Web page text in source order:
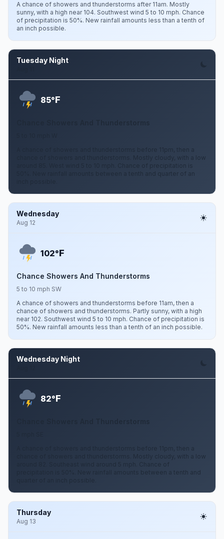
A chance of showers and thunderstorms after 11am. Mostly
sunny, with a high near 104. Southwest wind 5 to 10 mph. Chance
of precipitation is 50%. New rainfall amounts less than a tenth of
an inch possible.
Tuesday Night
85°F
A chance of showers and thunderstorms before 11pm, then a
chance of showers and thunderstorms. Mostly cloudy, with a low
around 85. West wind 5 to 10 mph. Chance of precipitation is
50%. New rainfall amounts between a tenth and quarter of an
Wednesday
Aug 12
102°F
Chance Showers And Thunderstorms
5 to 10 mph SW
A chance of showers and thunderstorms before 11am, then a
chance of showers and thunderstorms. Partly sunny, with a high
near 102. Southwest wind 5 to 10 mph. Chance of precipitation is
50%. New rainfall amounts less than a tenth of an inch possible.
Wednesday Night
82°F
A chance of showers and thunderstorms before 11pm, then a
chance of showers and thunderstorms. Mostly cloudy, with a low
around 82. Southeast wind around 5 mph. Chance of
precipitation is 50%. New rainfall amounts between a tenth and
Thursday
Aug 13